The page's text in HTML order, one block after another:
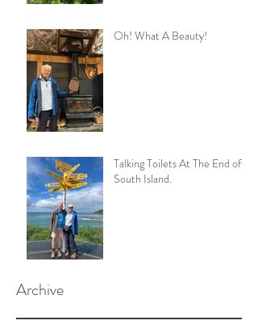
Archive
Oh! What A Beauty!
Talking Toilets At The End of
South Island.